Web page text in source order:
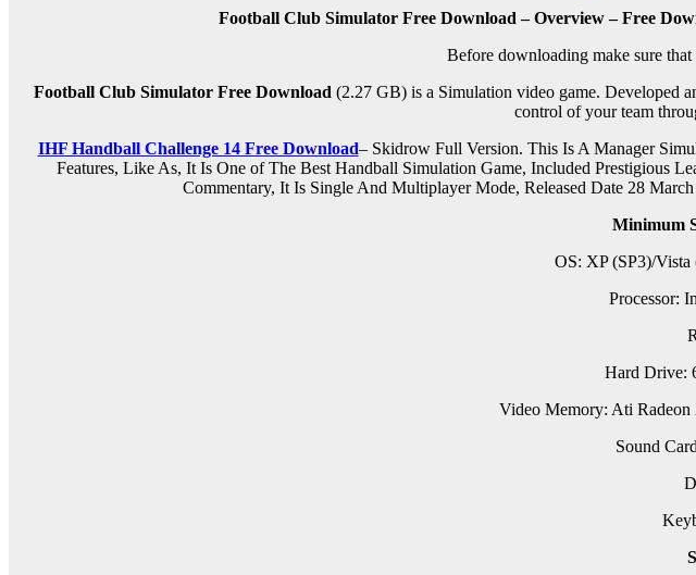
Football Club Simulator Free Download – Overview – Free
Before downloading make sure
Football Club Simulator Free Download (2.27 GB) is a Simulation video game. Developed
control of your team
IHF Handball Challenge 14 Free Download– Skidrow Full Version. This Is A Manager
Features, Like As, It Is One of The Best Handball Simulation Game, Included Prestigious
Commentary, It Is Single And Multiplayer Mode, Released Date 28
Minimum
OS: XP (SP3)/
Processor:
Hard Drive:
Video Memory: Ati
Sound